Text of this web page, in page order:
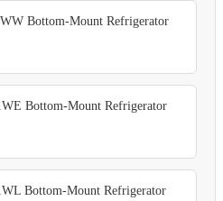
Bottom-Mount Refrigerator
Bottom-Mount Refrigerator
Bottom-Mount Refrigerator